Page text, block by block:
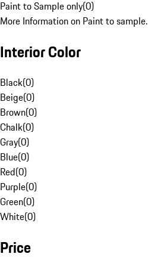
Paint to Sample only(0)
More Information on Paint to sample.
Interior Color
Black(0)
Beige(0)
Brown(0)
Chalk(0)
Gray(0)
Blue(0)
Red(0)
Purple(0)
Green(0)
White(0)
Price